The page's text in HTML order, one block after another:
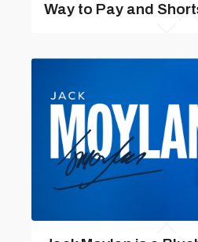
Way to Pay and